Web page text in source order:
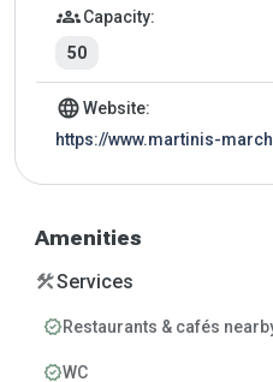
groupsCapacity:
50
languageWebsite:
https://www.martinis-
Amenities
constructionServices
verifiedRestaurants & cafés
verifiedWC